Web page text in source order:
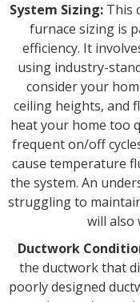
System Sizing: This
furnace sizing is
efficiency. It
using industry-
consider your
ceiling heights, and
heat your home too
frequent on/off
cause temperature
the system. An
struggling to
will also
Ductwork
the ductwork that
poorly designed